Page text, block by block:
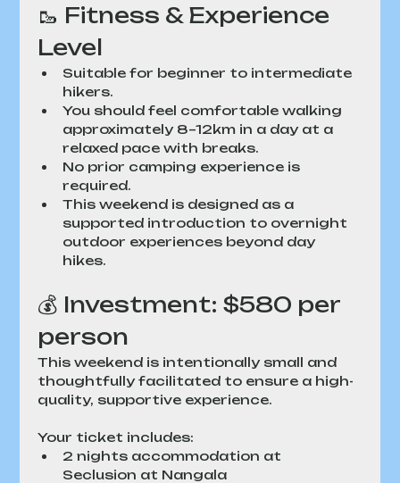
🥾 Fitness & Experience
Level
Suitable for beginner to intermediate
hikers.
You should feel comfortable walking
approximately 8–12km in a day at a
relaxed pace with breaks.
No prior camping experience is
required.
This weekend is designed as a
supported introduction to overnight
outdoor experiences beyond day
hikes.
💰 Investment: $580 per
person
This weekend is intentionally small and
thoughtfully facilitated to ensure a high-
quality, supportive experience.
Your ticket includes:
2 nights accommodation at
Seclusion at Nangala